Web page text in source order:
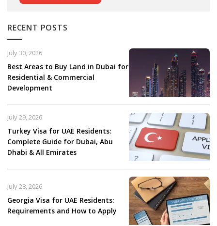
RECENT POSTS
Best Areas to Buy Land in Dubai for
Residential & Commercial
Development
July 30, 2026
Turkey Visa for UAE Residents:
Complete Guide for Dubai, Abu
Dhabi & All Emirates
July 29, 2026
Georgia Visa for UAE Residents:
Requirements and How to Apply
July 28, 2026